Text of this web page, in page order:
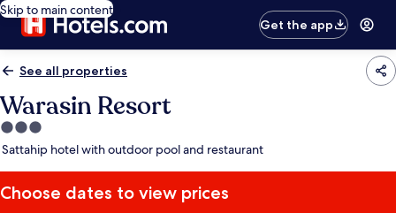
Skip to main content
Get the app
See all properties
Warasin Resort
3.0
star
Sattahip hotel with outdoor pool and restaurant
Choose dates to view prices